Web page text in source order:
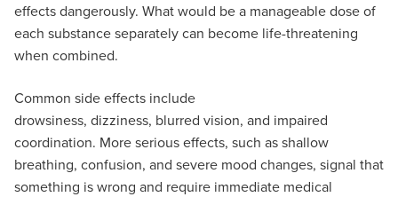
effects dangerously. What would be a manageable dose of
each substance separately can become life-threatening
when combined.
Common side effects include
drowsiness, dizziness, blurred vision, and impaired
coordination. More serious effects, such as shallow
breathing, confusion, and severe mood changes, signal that
something is wrong and require immediate medical